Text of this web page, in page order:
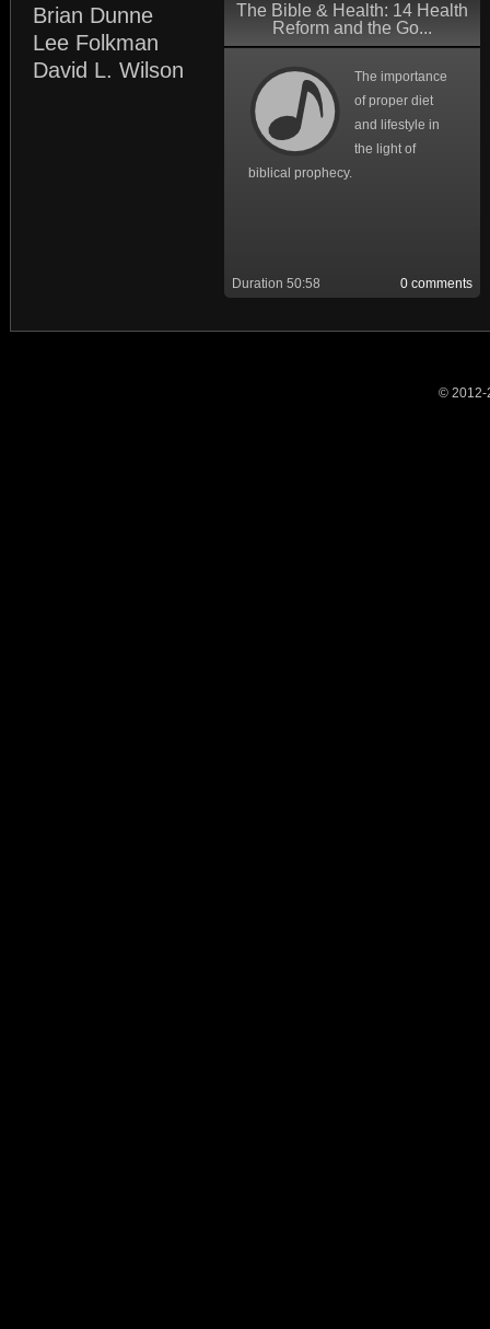
Brian Dunne
Lee Folkman
David L. Wilson
The Bible & Health: 14 Health
Reform and the Go...
The importance
of proper diet
and lifestyle in
the light of
biblical prophecy.
0 comments
Duration 50:58
© 2012-